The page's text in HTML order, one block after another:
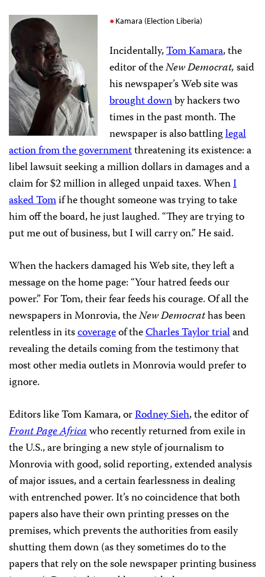
Kamara (Election Liberia)
Incidentally,Tom Kamara, the
editor of theNew Democrat,said
his newspaper’s Web site was
brought downby hackers two
times in the past month. The
newspaper is also battlinglegal
action from the governmentthreatening its existence: a
libel lawsuit seeking a million dollars in damages and a
claim for $2 million in alleged unpaid taxes. WhenI
asked Tomif he thought someone was trying to take
him off the board, he just laughed. “They are trying to
put me out of business, but I will carry on.” He said.
When the hackers damaged his Web site, they left a
message on the home page: “Your hatred feeds our
power.” For Tom, their fear feeds his courage. Of all the
newspapers in Monrovia, theNew Democrathas been
relentless in itscoverageof theCharles Taylor trialand
revealing the details coming from the testimony that
most other media outlets in Monrovia would prefer to
ignore.
Editors like Tom Kamara, orRodney Sieh, the editor of
Front Page Africawho recently returned from exile in
the U.S., are bringing a new style of journalism to
Monrovia with good, solid reporting, extended analysis
of major issues, and a certain fearlessness in dealing
with entrenched power. It’s no coincidence that both
papers also have their own printing presses on the
premises, which prevents the authorities from easily
shutting them down (as they sometimes do to the
papers that rely on the sole newspaper printing business